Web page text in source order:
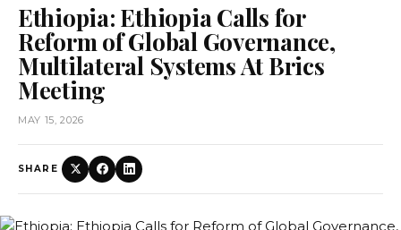
Ethiopia: Ethiopia Calls for
Reform of Global Governance,
Multilateral Systems At Brics
Meeting
MAY 15, 2026
SHARE